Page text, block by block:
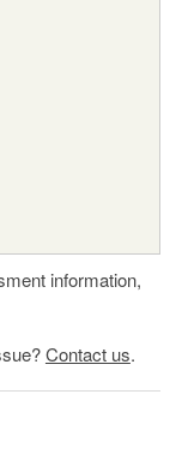
information,
Contact us.